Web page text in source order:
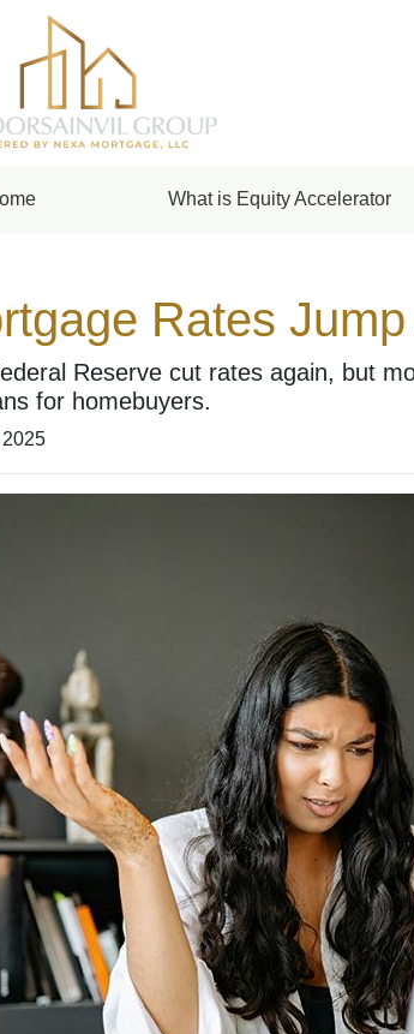
What is Equity Accelerator
Rates
Reserve cut rates again, but
for homebuyers.